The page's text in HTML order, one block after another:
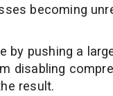
becoming
by pushing a
disabling
result.